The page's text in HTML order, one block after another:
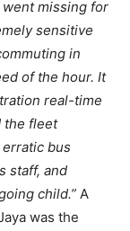
missing for
sensitive
in
of the hour. It
real-time
the fleet
bus
staff, and
child.” A
was the